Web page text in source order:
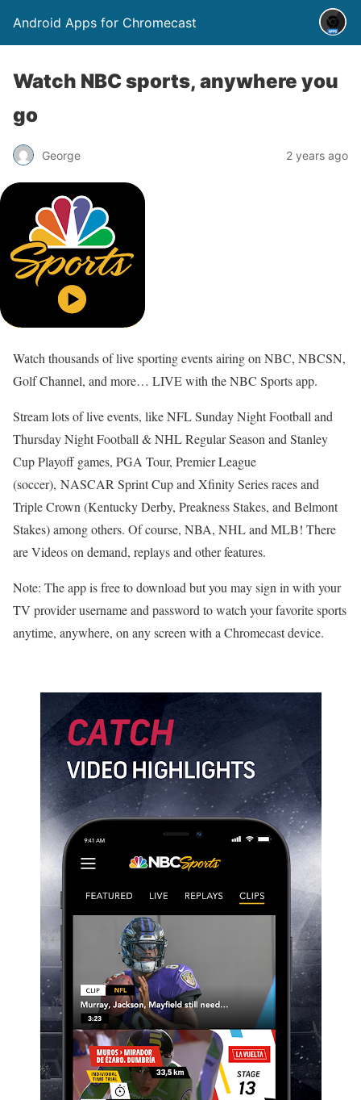
Android Apps for Chromecast
Watch NBC sports, anywhere you
go
George 2 years ago
Watch thousands of live sporting events airing on NBC, NBCSN,
Golf Channel, and more… LIVE with the NBC Sports app.
Stream lots of live events, like NFL Sunday Night Football and
Thursday Night Football & NHL Regular Season and Stanley
Cup Playoff games, PGA Tour, Premier League
(soccer), NASCAR Sprint Cup and Xfinity Series races and
Triple Crown (Kentucky Derby, Preakness Stakes, and Belmont
Stakes) among others. Of course, NBA, NHL and MLB! There
are Videos on demand, replays and other features.
Note: The app is free to download but you may sign in with your
TV provider username and password to watch your favorite sports
anytime, anywhere, on any screen with a Chromecast device.